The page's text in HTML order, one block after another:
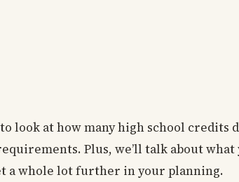
to look at how many high school
Plus, we’ll talk about
a whole lot further in your planning.